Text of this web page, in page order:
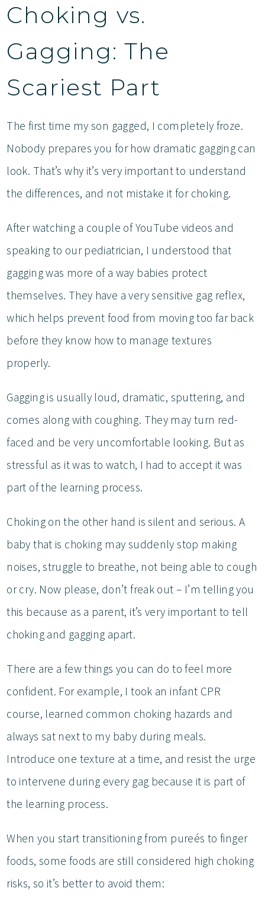
Choking vs.
Gagging: The
Scariest Part
The first time my son gagged, I completely froze.
Nobody prepares you for how dramatic gagging can
look. That’s why it’s very important to understand
the differences, and not mistake it for choking.
After watching a couple of YouTube videos and
speaking to our pediatrician, I understood that
gagging was more of a way babies protect
themselves. They have a very sensitive gag reflex,
which helps prevent food from moving too far back
before they know how to manage textures
properly.
Gagging is usually loud, dramatic, sputtering, and
comes along with coughing. They may turn red-
faced and be very uncomfortable looking. But as
stressful as it was to watch, I had to accept it was
part of the learning process.
Choking on the other hand is silent and serious. A
baby that is choking may suddenly stop making
noises, struggle to breathe, not being able to cough
or cry. Now please, don’t freak out – I’m telling you
this because as a parent, it’s very important to tell
choking and gagging apart.
There are a few things you can do to feel more
confident. For example, I took an infant CPR
course, learned common choking hazards and
always sat next to my baby during meals.
Introduce one texture at a time, and resist the urge
to intervene during every gag because it is part of
the learning process.
When you start transitioning from pureés to finger
foods, some foods are still considered high choking
risks, so it’s better to avoid them: